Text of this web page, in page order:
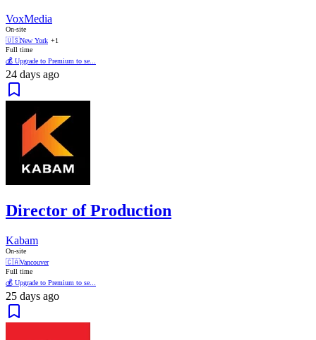
VoxMedia
On-site
🇺🇸New York +1
Full time
💰 Upgrade to Premium to se...
24 days ago
Director of Production
Kabam
On-site
🇨🇦Vancouver
Full time
💰 Upgrade to Premium to se...
25 days ago